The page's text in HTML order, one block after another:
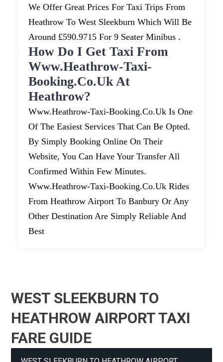
We Offer Great Prices For Taxi Trips From
Heathrow To West Sleekburn Which Will Be
Around £590.9715 For 9 Seater Minibus .
How Do I Get Taxi From
Www.heathrow-Taxi-
Booking.co.uk At
Heathrow?
Www.heathrow-Taxi-Booking.co.uk Is One
Of The Easiest Services That Can Be Opted.
By Simply Booking Online On Their
Website, You Can Have Your Transfer All
Confirmed Within Few Minutes.
Www.heathrow-Taxi-Booking.co.uk Rides
From Heathrow Airport To Banbury Or Any
Other Destination Are Simply Reliable And
Best
WEST SLEEKBURN TO
HEATHROW AIRPORT TAXI
FARE GUIDE